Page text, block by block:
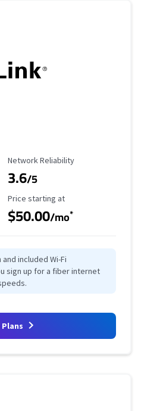
Reliability Rating
Network Reliability
3.6/5
Starting Price
Price starting at
$50.00/mo*
included Wi-Fi
sign up for a fiber internet